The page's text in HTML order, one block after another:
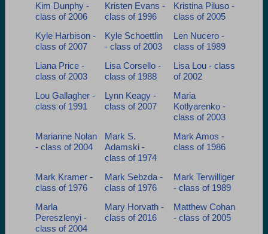
Kim Dunphy -
class of 2006
Kristen Evans -
class of 1996
Kristina Piluso -
class of 2005
Kyle Harbison -
class of 2007
Kyle Schoettlin
- class of 2003
Len Nucero -
class of 1989
Liana Price -
class of 2003
Lisa Corsello -
class of 1988
Lisa Lou - class
of 2002
Lou Gallagher -
class of 1991
Lynn Keagy -
class of 2007
Maria
Kotlyarenko -
class of 2003
Marianne Nolan
- class of 2004
Mark S.
Adamski -
class of 1974
Mark Amos -
class of 1986
Mark Kramer -
class of 1976
Mark Sebzda -
class of 1976
Mark Terwilliger
- class of 1989
Marla
Pereszlenyi -
class of 2004
Mary Horvath -
class of 2016
Matthew Cohan
- class of 2005